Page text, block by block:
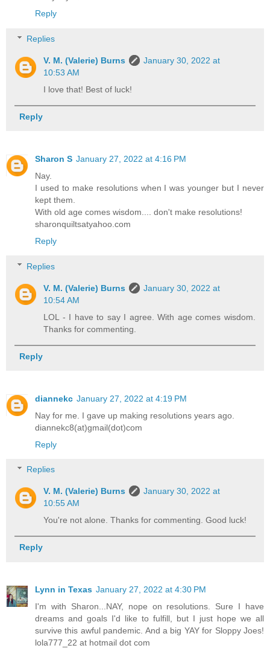
Reply
Replies
V. M. (Valerie) Burns
January 30, 2022 at
10:53 AM
I love that! Best of luck!
Reply
Sharon S January 27, 2022 at 4:16 PM
Nay.
I used to make resolutions when I was younger but I never
kept them.
With old age comes wisdom.... don't make resolutions!
sharonquiltsatyahoo.com
Reply
Replies
V. M. (Valerie) Burns
January 30, 2022 at
10:54 AM
LOL - I have to say I agree. With age comes wisdom.
Thanks for commenting.
Reply
diannekc January 27, 2022 at 4:19 PM
Nay for me. I gave up making resolutions years ago.
diannekc8(at)gmail(dot)com
Reply
Replies
V. M. (Valerie) Burns
January 30, 2022 at
10:55 AM
You're not alone. Thanks for commenting. Good luck!
Reply
Lynn in Texas January 27, 2022 at 4:30 PM
I'm with Sharon...NAY, nope on resolutions. Sure I have
dreams and goals I'd like to fulfill, but I just hope we all
survive this awful pandemic. And a big YAY for Sloppy Joes!
lola777_22 at hotmail dot com